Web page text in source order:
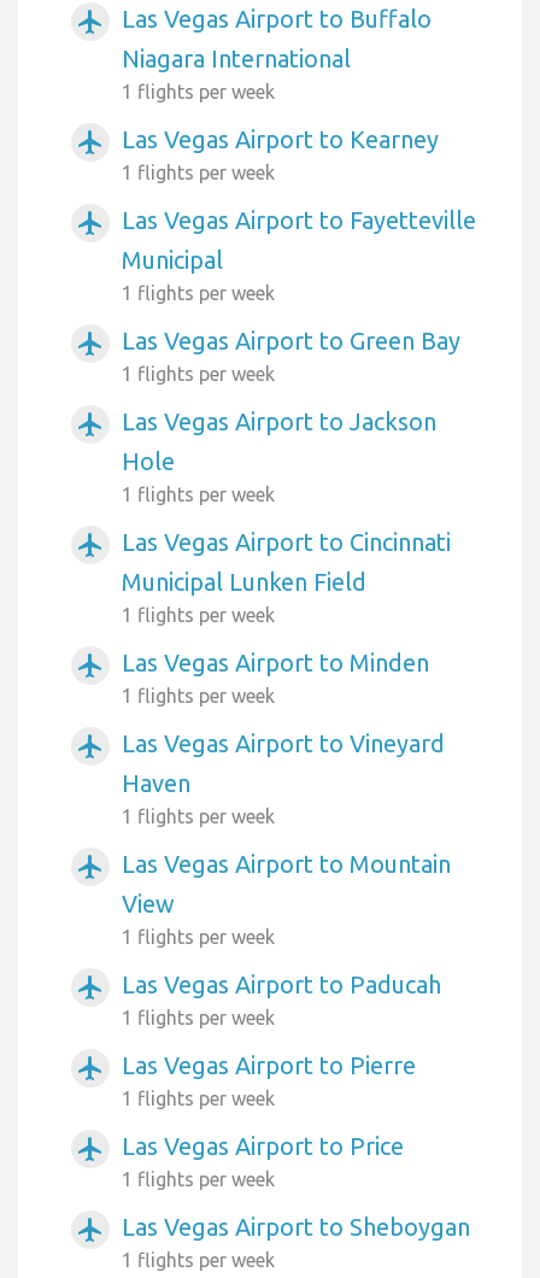
airplanemode_active
Las Vegas Airport to Buffalo
Niagara International
1 flights per week
airplanemode_active Las Vegas Airport to Kearney
1 flights per week
airplanemode_active
Las Vegas Airport to Fayetteville
Municipal
1 flights per week
airplanemode_active Las Vegas Airport to Green Bay
1 flights per week
airplanemode_active
Las Vegas Airport to Jackson
Hole
1 flights per week
airplanemode_active
Las Vegas Airport to Cincinnati
Municipal Lunken Field
1 flights per week
airplanemode_active Las Vegas Airport to Minden
1 flights per week
airplanemode_active
Las Vegas Airport to Vineyard
Haven
1 flights per week
airplanemode_active
Las Vegas Airport to Mountain
View
1 flights per week
airplanemode_active Las Vegas Airport to Paducah
1 flights per week
airplanemode_active Las Vegas Airport to Pierre
1 flights per week
airplanemode_active Las Vegas Airport to Price
1 flights per week
airplanemode_active Las Vegas Airport to Sheboygan
1 flights per week